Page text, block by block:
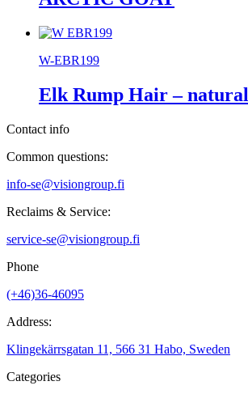
W-EBR199
Elk Rump Hair – natural
Contact info
Common questions:
info-se@visiongroup.fi
Reclaims & Service:
service-se@visiongroup.fi
Phone
(+46)36-46095
Address:
Klingekärrsgatan 11, 566 31 Habo, Sweden
Categories